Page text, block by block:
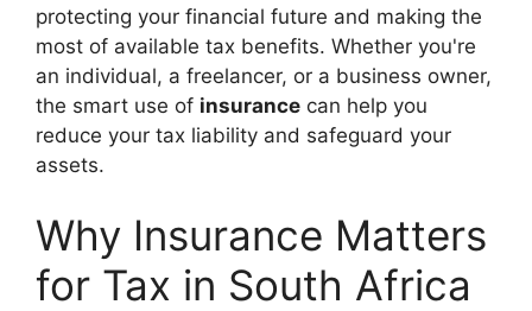
protecting your financial future and making the
most of available tax benefits. Whether you're
an individual, a freelancer, or a business owner,
the smart use of insurance can help you
reduce your tax liability and safeguard your
assets.
Why Insurance Matters
for Tax in South Africa